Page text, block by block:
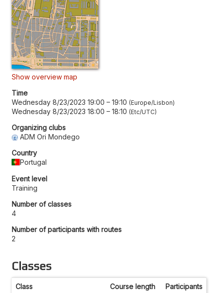
Show overview map
Time
Wednesday 8/23/2023 19:00 – 19:10 Europe/Lisbon
Wednesday 8/23/2023 18:00 – 18:10 Etc/UTC
Organizing clubs
ADM Ori Mondego
Country
Portugal
Event level
Training
Number of classes
4
Number of participants with routes
2
Classes
Class Course length Participants